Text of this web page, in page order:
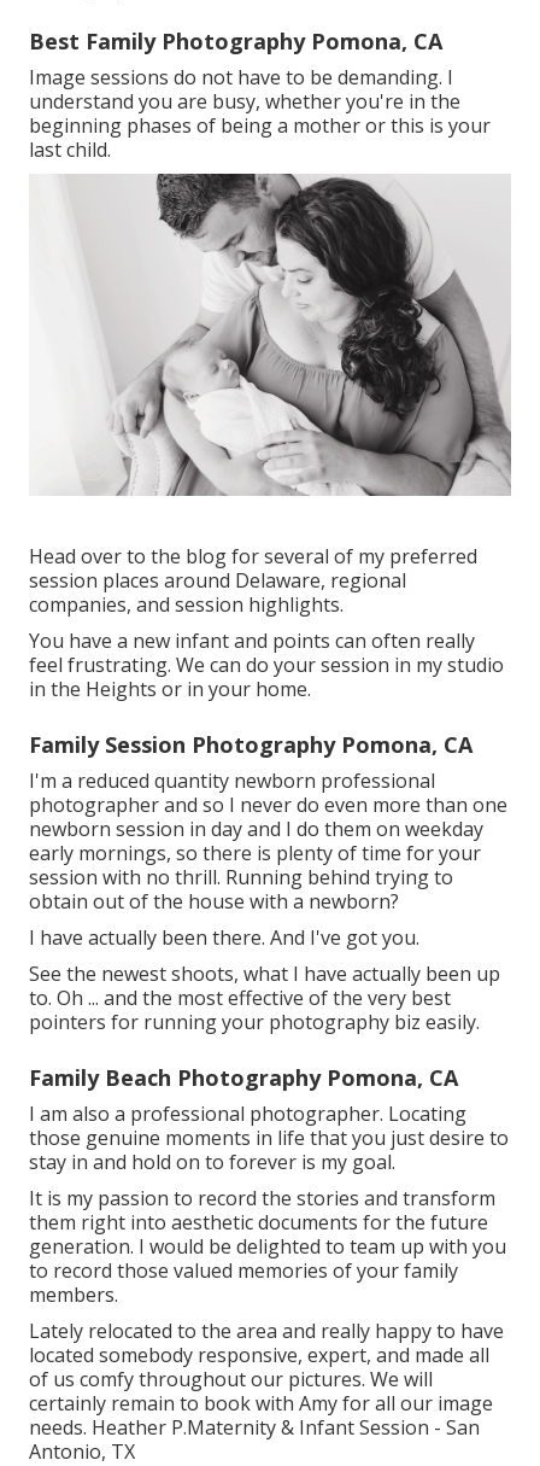
Best Family Photography Pomona, CA
Image sessions do not have to be demanding. I
understand you are busy, whether you're in the
beginning phases of being a mother or this is your
last child.
Head over to the blog for several of my preferred
session places around Delaware, regional
companies, and session highlights.
You have a new infant and points can often really
feel frustrating. We can do your session in my studio
in the Heights or in your home.
Family Session Photography Pomona, CA
I'm a reduced quantity newborn professional
photographer and so I never do even more than one
newborn session in day and I do them on weekday
early mornings, so there is plenty of time for your
session with no thrill. Running behind trying to
obtain out of the house with a newborn?
I have actually been there. And I've got you.
See the newest shoots, what I have actually been up
to. Oh ... and the most effective of the very best
pointers for running your photography biz easily.
Family Beach Photography Pomona, CA
I am also a professional photographer. Locating
those genuine moments in life that you just desire to
stay in and hold on to forever is my goal.
It is my passion to record the stories and transform
them right into aesthetic documents for the future
generation. I would be delighted to team up with you
to record those valued memories of your family
members.
Lately relocated to the area and really happy to have
located somebody responsive, expert, and made all
of us comfy throughout our pictures. We will
certainly remain to book with Amy for all our image
needs. Heather P.Maternity & Infant Session - San
Antonio, TX